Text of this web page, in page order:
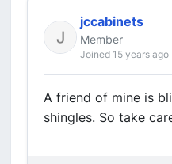
jccabinets
Member
Joined 15 years ago
A friend of mine is
shingles. So take